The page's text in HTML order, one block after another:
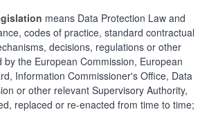
means Data Protection Law and
codes of practice, standard contractual
decisions, regulations or other
by the European Commission, European
Information Commissioner's Office, Data
or other relevant Supervisory Authority,
replaced or re-enacted from time to time;